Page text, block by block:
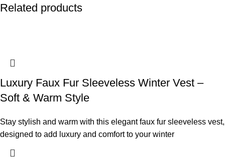
Related products
Luxury Faux Fur Sleeveless Winter Vest –
Soft & Warm Style
Stay stylish and warm with this elegant faux fur sleeveless vest,
designed to add luxury and comfort to your winter